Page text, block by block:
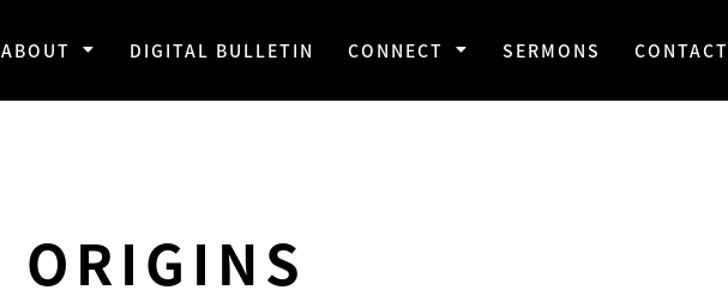
ABOUT DIGITAL BULLETIN CONNECT SERMONS CONTACT
ORIGINS